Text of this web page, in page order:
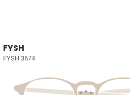
FYSH
FYSH 3674